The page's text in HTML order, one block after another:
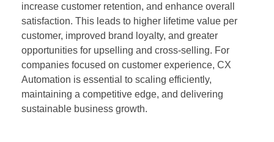
increase customer retention, and enhance overall
satisfaction. This leads to higher lifetime value per
customer, improved brand loyalty, and greater
opportunities for upselling and cross-selling. For
companies focused on customer experience, CX
Automation is essential to scaling efficiently,
maintaining a competitive edge, and delivering
sustainable business growth.